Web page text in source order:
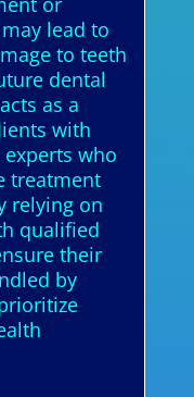
lead to
to teeth
dental
as a
with
who
treatment
relying on
qualified
their
by